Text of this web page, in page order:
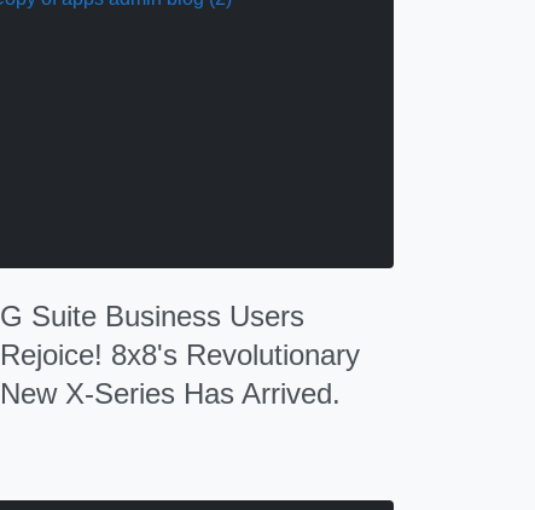
G Suite Business Users
Rejoice! 8x8's Revolutionary
New X-Series Has Arrived.